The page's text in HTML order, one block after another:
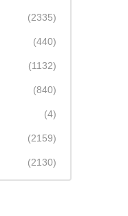
(2335)
(440)
(1132)
(840)
(4)
(2159)
(2130)